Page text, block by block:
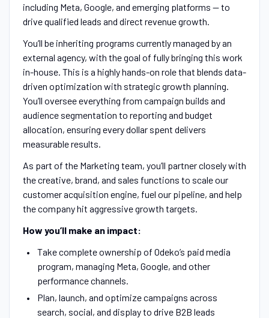
including Meta, Google, and emerging platforms — to
drive qualified leads and direct revenue growth.
You’ll be inheriting programs currently managed by an
external agency, with the goal of fully bringing this work
in-house. This is a highly hands-on role that blends data-
driven optimization with strategic growth planning.
You’ll oversee everything from campaign builds and
audience segmentation to reporting and budget
allocation, ensuring every dollar spent delivers
measurable results.
As part of the Marketing team, you’ll partner closely with
the creative, brand, and sales functions to scale our
customer acquisition engine, fuel our pipeline, and help
the company hit aggressive growth targets.
How you’ll make an impact:
Take complete ownership of Odeko’s paid media
program, managing Meta, Google, and other
performance channels.
Plan, launch, and optimize campaigns across
search, social, and display to drive B2B leads